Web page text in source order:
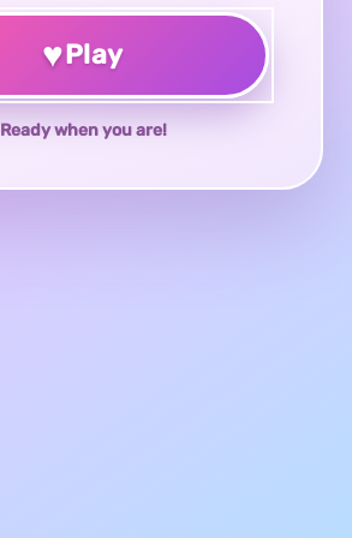
♥Play
Ready when you are!